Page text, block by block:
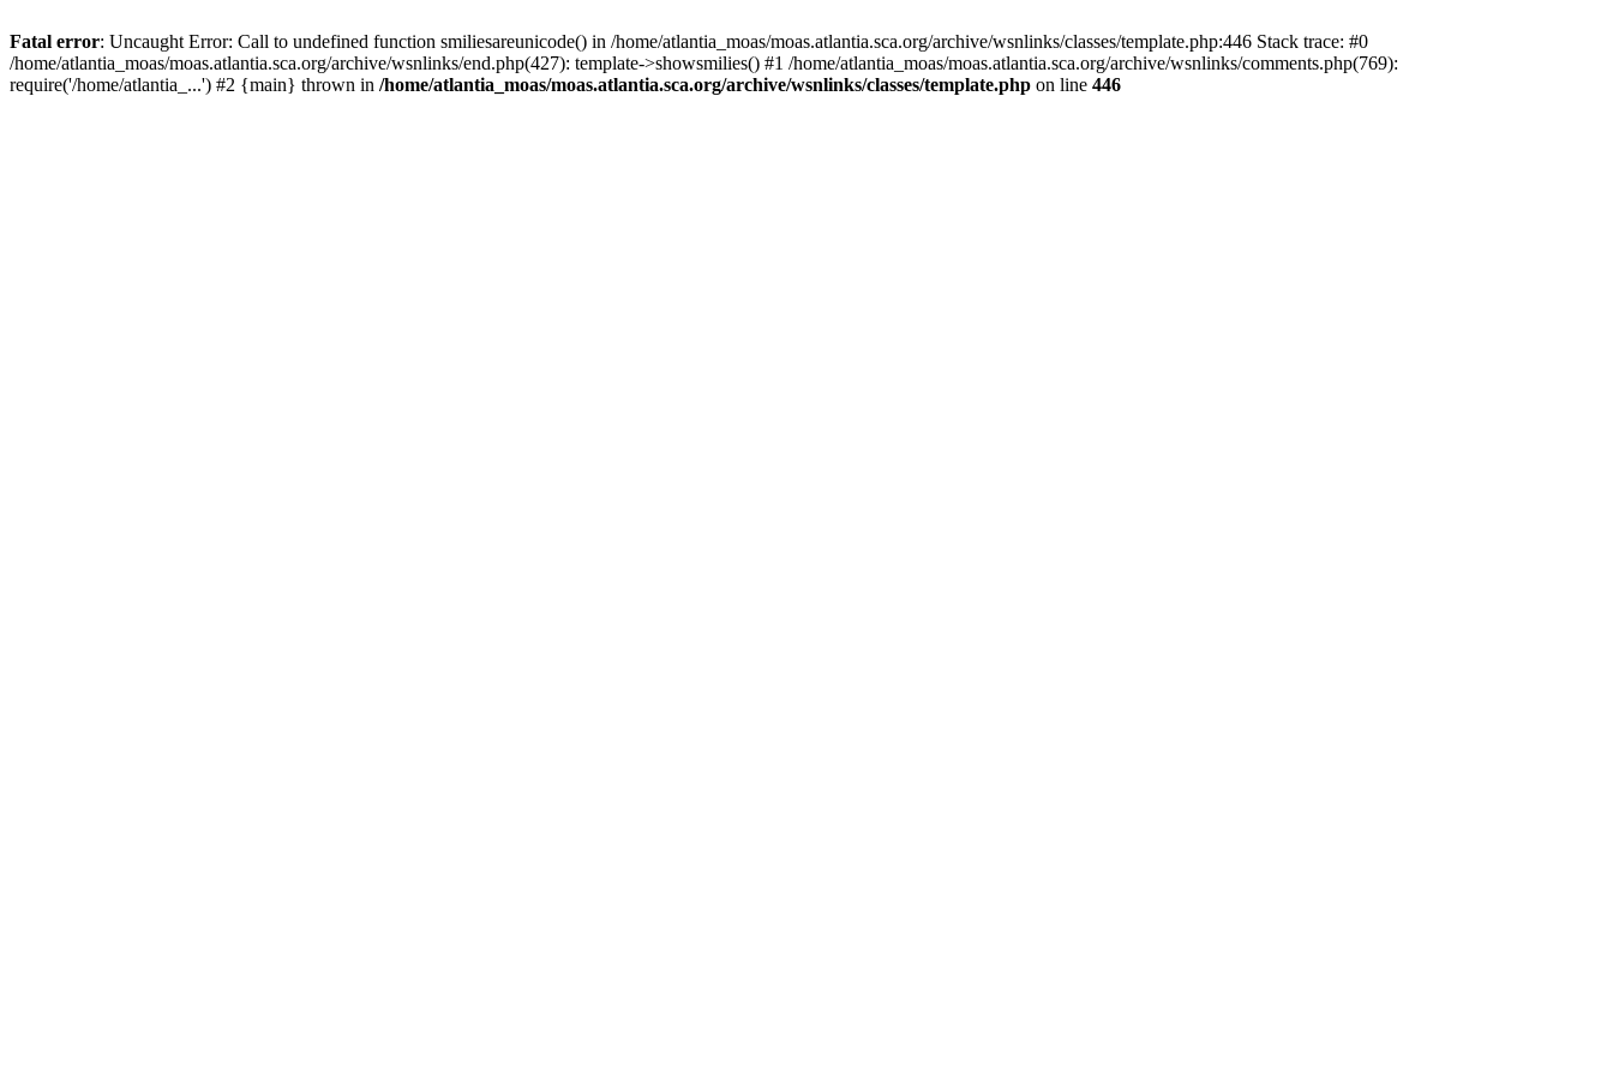
Fatal error: Uncaught Error: Call to undefined function smiliesareunicode() in /home/atlantia_moas/moas.atlantia.sca.org/archive/wsnlinks/classes/template.php:446 Stack trace: #0
/home/atlantia_moas/moas.atlantia.sca.org/archive/wsnlinks/end.php(427): template->showsmilies() #1 /home/atlantia_moas/moas.atlantia.sca.org/archive/wsnlinks/comments.php(769):
require('/home/atlantia_...') #2 {main} thrown in /home/atlantia_moas/moas.atlantia.sca.org/archive/wsnlinks/classes/template.php on line 446